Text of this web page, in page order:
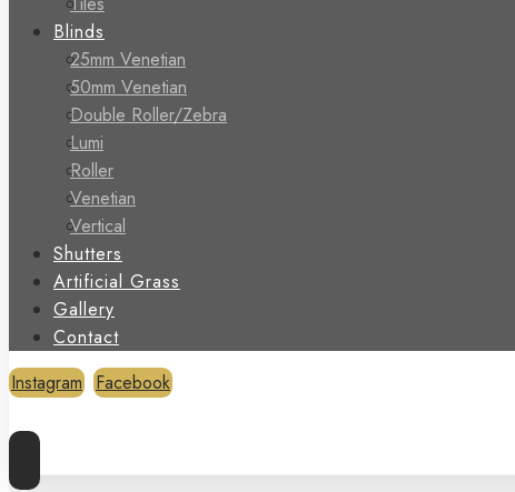
Blinds
25mm Venetian
50mm Venetian
Double Roller/Zebra
Lumi
Roller
Venetian
Vertical
Shutters
Artificial Grass
Gallery
Contact
Instagram
Facebook